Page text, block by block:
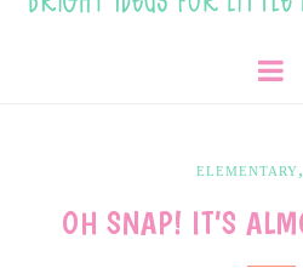
ELEMENTARY,
OH SNAP! IT’S